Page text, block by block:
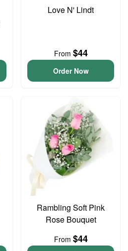
Love N' Lindt
From $44
Order Now
Rambling Soft Pink
Rose Bouquet
From $44